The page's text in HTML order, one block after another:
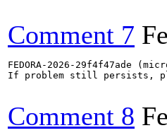
Comment 7
FEDORA-2026-29f4f47ade
If problem still persists,
Comment 8